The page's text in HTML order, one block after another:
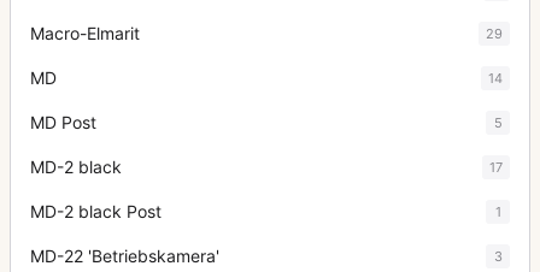
Macro-Elmarit 29
MD 14
MD Post 5
MD-2 black 17
MD-2 black Post 1
MD-22 'Betriebskamera' 3